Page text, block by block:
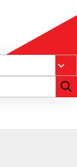
All